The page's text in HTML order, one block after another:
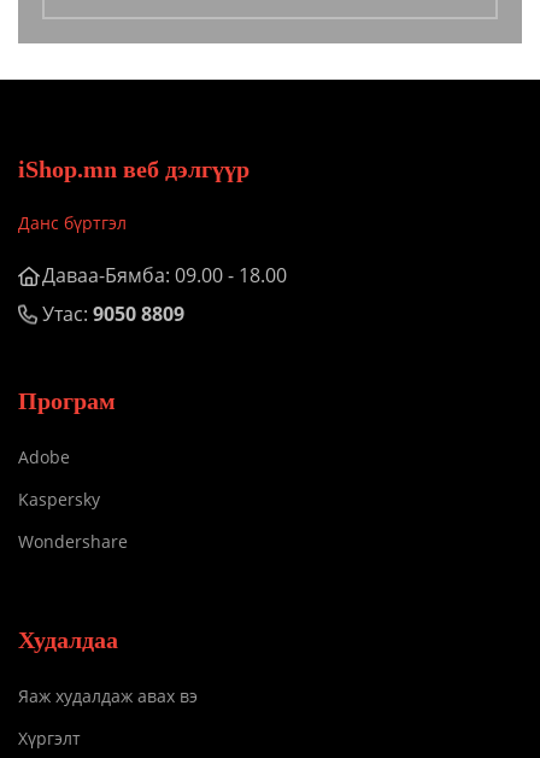
iShop.mn веб дэлгүүр
Данс бүртгэл
Даваа-Бямба: 09.00 - 18.00
Утас: 9050 8809
Програм
Adobe
Kaspersky
Wondershare
Худалдаа
Яаж худалдаж авах вэ
Хүргэлт